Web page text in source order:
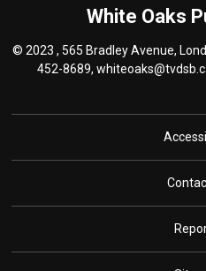
White Oaks
© 2023 , 565 Bradley Avenue,
452-8689,